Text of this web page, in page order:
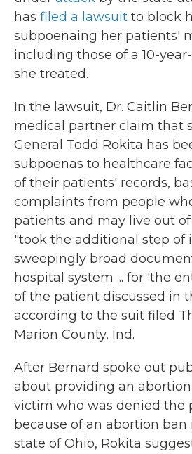
has filed a lawsuit to block
subpoenaing her patients'
including those of a 10-
she treated.
In the lawsuit, Dr. Caitlin
medical partner claim that
General Todd Rokita has
subpoenas to healthcare
of their patients' records,
complaints from people
patients and may live out
"took the additional step of
sweepingly broad
hospital system ... for 'the
of the patient discussed in
according to the suit filed
Marion County, Ind.
After Bernard spoke out
about providing an
victim who was denied the
because of an abortion
state of Ohio, Rokita